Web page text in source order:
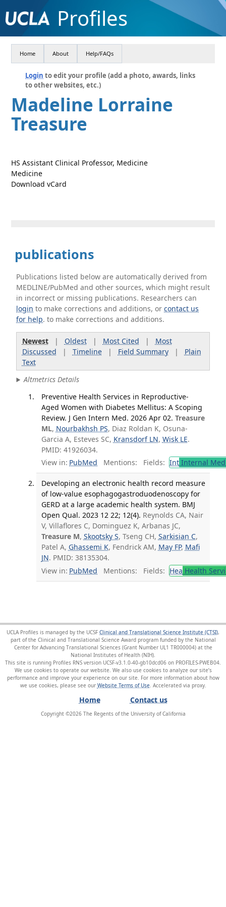
Profiles
Home About Help/FAQs
Login to edit your profile (add a photo, awards, links
to other websites, etc.)
Madeline Lorraine
Treasure
HS Assistant Clinical Professor, Medicine
Medicine
Download vCard
publications
Publications listed below are automatically derived from
MEDLINE/PubMed and other sources, which might result
in incorrect or missing publications. Researchers can
login to make corrections and additions, orcontact us
for help. to make corrections and additions.
Newest| Oldest| Most Cited | Most
Discussed | Timeline| Field Summary| Plain
Text
Altmetrics Details
Preventive Health Services in Reproductive-
Aged Women with Diabetes Mellitus: A Scoping
Review. J Gen Intern Med. 2026 Apr 02. Treasure
ML, Nourbakhsh PS, Diaz Roldan K, Osuna-
Garcia A, Esteves SC, Kransdorf LN, Wisk LE.
PMID: 41926034.
View in: PubMed Mentions: Fields: IntInternal
Developing an electronic health record measure
of low-value esophagogastroduodenoscopy for
GERD at a large academic health system. BMJ
Open Qual. 2023 12 22; 12(4). Reynolds CA, Nair
V, Villaflores C, Dominguez K, Arbanas JC,
Treasure M, Skootsky S, Tseng CH, Sarkisian C,
Patel A, Ghassemi K, Fendrick AM, May FP, Mafi
JN. PMID: 38135304.
View in: PubMed Mentions: Fields: Hea Health
UCLA Profiles is managed by the UCSF Clinical and Translational Science Institute (CTSI),
part of the Clinical and Translational Science Award program funded by the National
Center for Advancing Translational Sciences (Grant Number UL1 TR000004) at the
National Institutes of Health (NIH).
This site is running Profiles RNS version UCSF-v3.1.0-40-gb10dcd06 on PROFILES-PWEB04
We use cookies to operate our website. We also use cookies to analyze our site’s
performance and improve your experience on our site. For more information about how
we use cookies, please see our Website Terms of Use
Home Contact us
Copyright ©2026The Regents of the University of California